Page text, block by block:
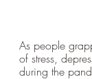
As people
of stress,
during the